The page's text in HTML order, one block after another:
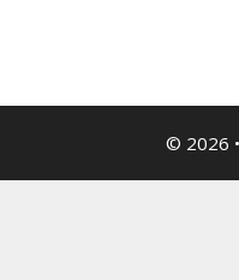
© 2026 •